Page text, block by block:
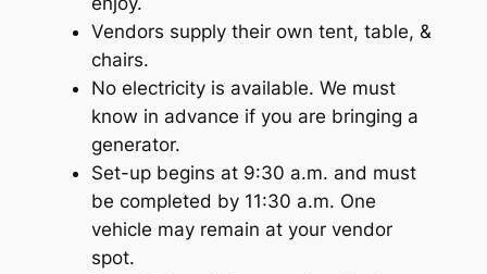
Vendors supply their own tent, table, &
chairs.
No electricity is available. We must
know in advance if you are bringing a
generator.
Set-up begins at 9:30 a.m. and must
be completed by 11:30 a.m. One
vehicle may remain at your vendor
spot.